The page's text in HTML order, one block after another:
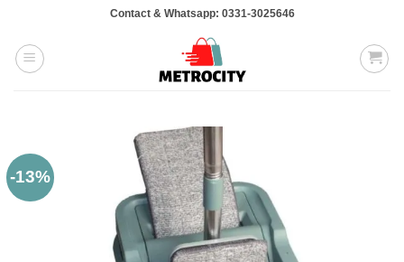
content
Contact & Whatsapp: 0331-3025646
-13%